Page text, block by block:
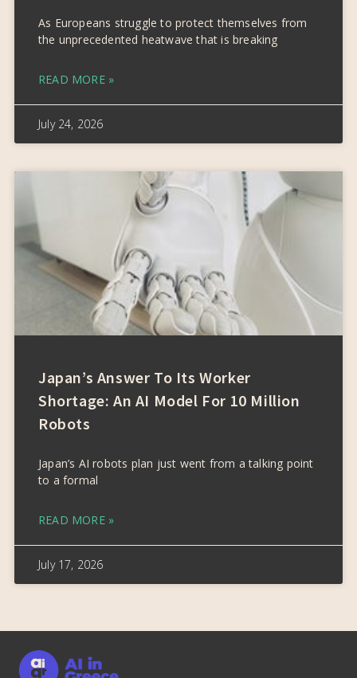
As Europeans struggle to protect themselves from
the unprecedented heatwave that is breaking
READ MORE »
July 24, 2026
Japan’s Answer To Its Worker
Shortage: An AI Model For 10 Million
Robots
Japan’s AI robots plan just went from a talking point
to a formal
READ MORE »
July 17, 2026